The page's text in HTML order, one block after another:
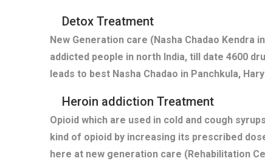
Detox Treatment
New Generation care (Nasha Chadao
addicted people in north India, till date 4600
leads to best Nasha Chadao in Panchkula,
Heroin addiction Treatment
Opioid which are used in cold and cough
kind of opioid by increasing its prescribed
here at new generation care (Rehabilitation